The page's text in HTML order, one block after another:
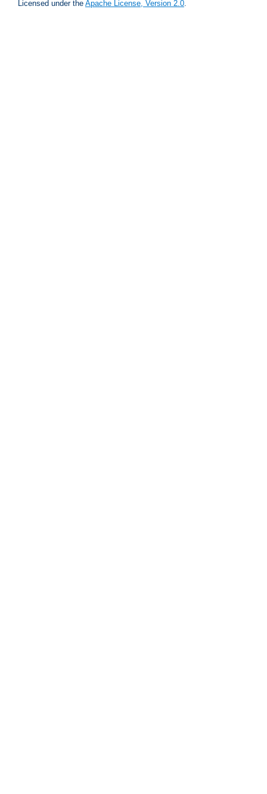
Licensed under the Apache License, Version 2.0.